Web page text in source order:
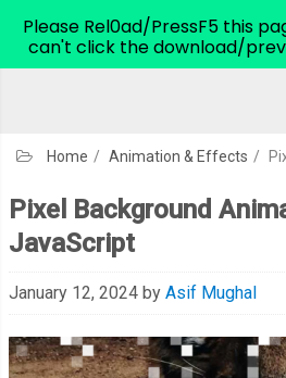
Home / Animation & Effects /
Pixel Background
JavaScript
January 12, 2024 by Asif Mughal
Please Rel0ad/PressF5 this
can't click the download/